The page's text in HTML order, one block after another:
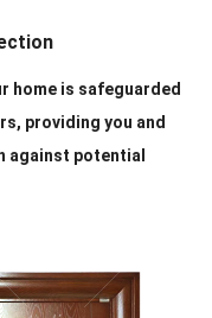
home is safeguarded
providing you and
against potential